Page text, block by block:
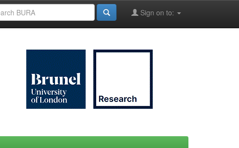
Sign on to: